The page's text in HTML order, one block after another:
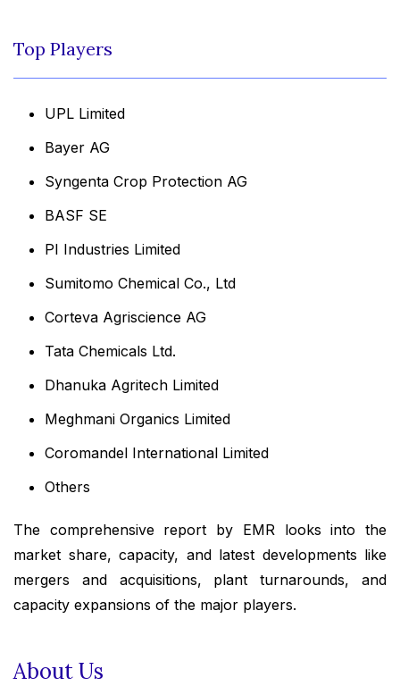
Top Players
UPL Limited
Bayer AG
Syngenta Crop Protection AG
BASF SE
PI Industries Limited
Sumitomo Chemical Co., Ltd
Corteva Agriscience AG
Tata Chemicals Ltd.
Dhanuka Agritech Limited
Meghmani Organics Limited
Coromandel International Limited
Others
The comprehensive report by EMR looks into the
market share, capacity, and latest developments like
mergers and acquisitions, plant turnarounds, and
capacity expansions of the major players.
About Us